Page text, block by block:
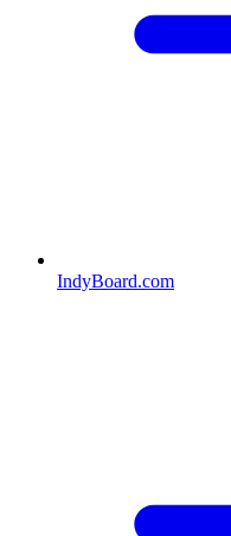
IndyBoard.com